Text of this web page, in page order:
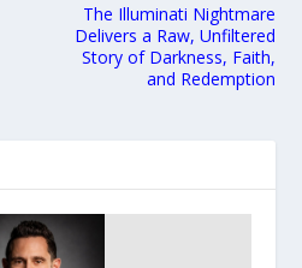
The Illuminati Nightmare
Delivers a Raw, Unfiltered
Story of Darkness, Faith,
and Redemption